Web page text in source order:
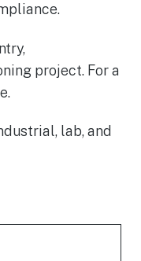
project. For a
lab, and